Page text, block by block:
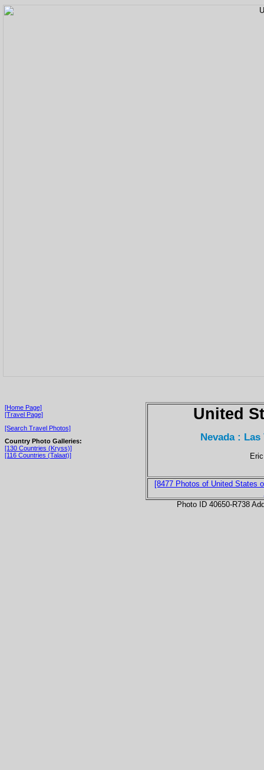
[Home Page]
[Travel Page]
[Search Travel Photos]
Country Photo Galleries:
[130 Countries (Kryss)]
[116 Countries (Talaat)]
United
Nevada :
[8477 Photos of United States
Photo ID 40650-R738